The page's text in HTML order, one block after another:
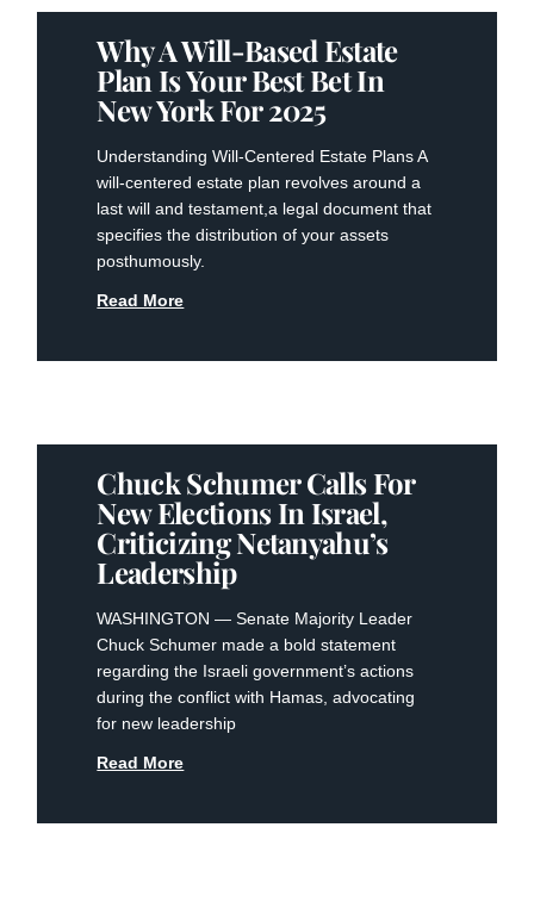
Why A Will-Based Estate
Plan Is Your Best Bet In
New York For 2025
Understanding Will-Centered Estate Plans A⁢
will-centered⁤ estate ⁢plan revolves around a
last will ‍and testament,a legal document that
specifies the distribution of your assets
posthumously.
Read More
Chuck Schumer Calls For
New Elections In Israel,
Criticizing Netanyahu’s
Leadership
WASHINGTON — Senate Majority Leader
Chuck Schumer made a bold statement
regarding the Israeli government’s actions
during the conflict with Hamas, advocating
for new leadership
Read More